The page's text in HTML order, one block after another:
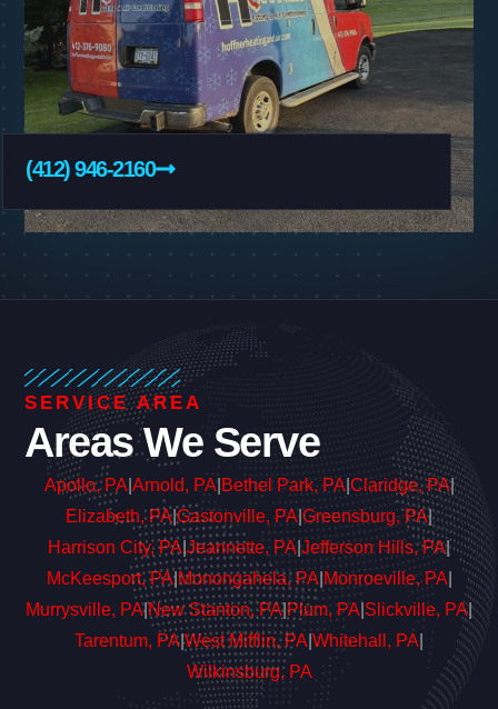
(412) 946-2160
SERVICE AREA
Areas We Serve
Apollo, PA Arnold, PA Bethel Park, PA| Claridge, PA|
Elizabeth, PA|Gastonville, PA Greensburg, PA|
Harrison City, PA Jeannette, PA Jefferson Hills, PA|
McKeesport, PA| Monongahela, PA Monroeville, PA
Murrysville, PA|New Stanton, PA| Plum, PA Slickville, PA|
Tarentum, PA|West Mifflin, PA Whitehall, PA
Wilkinsburg, PA